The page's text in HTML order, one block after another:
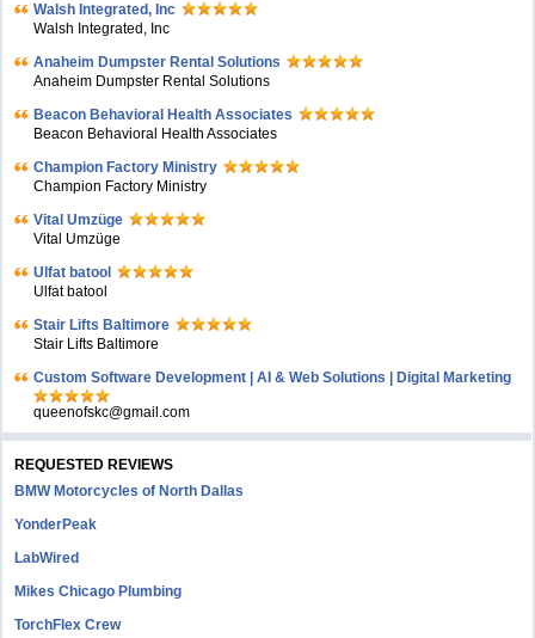
Walsh Integrated, Inc
Walsh Integrated, Inc
Anaheim Dumpster Rental Solutions
Anaheim Dumpster Rental Solutions
Beacon Behavioral Health Associates
Beacon Behavioral Health Associates
Champion Factory Ministry
Champion Factory Ministry
Vital Umzüge
Vital Umzüge
Ulfat batool
Ulfat batool
Stair Lifts Baltimore
Stair Lifts Baltimore
Custom Software Development | AI & Web Solutions | Digital Marketing
queenofskc@gmail.com
REQUESTED REVIEWS
BMW Motorcycles of North Dallas
YonderPeak
LabWired
Mikes Chicago Plumbing
TorchFlex Crew